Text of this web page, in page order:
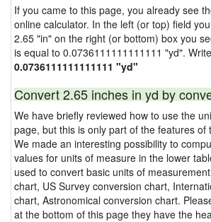
If you came to this page, you already see
online calculator. In the left (or top) field
2.65 "in" on the right (or bottom) box you
is equal to 0.0736111111111111 "yd".
0.0736111111111111 "yd"
Convert 2.65 inches in yd by
We have briefly reviewed how to use the
page, but this is only part of the features of
We made an interesting possibility to
values for units of measure in the lower
used to convert basic units of
chart, US Survey conversion chart,
chart, Astronomical conversion chart.
at the bottom of this page they have the